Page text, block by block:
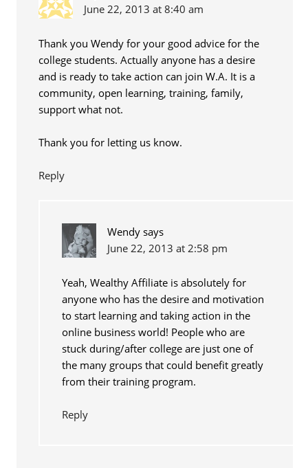
June 22, 2013 at 8:40 am
Thank you Wendy for your good advice for the
college students. Actually anyone has a desire
and is ready to take action can join W.A. It is a
community, open learning, training, family,
support what not.
Thank you for letting us know.
Reply
Wendy says
June 22, 2013 at 2:58 pm
Yeah, Wealthy Affiliate is absolutely for
anyone who has the desire and motivation
to start learning and taking action in the
online business world! People who are
stuck during/after college are just one of
the many groups that could benefit greatly
from their training program.
Reply